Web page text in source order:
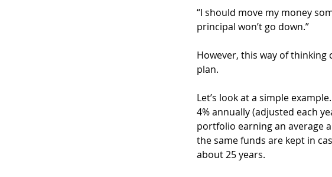
“I should move my money
principal won’t go down.”
However, this way of
plan.
Let’s look at a simple
4% annually (adjusted each
portfolio earning an average
the same funds are kept in
about 25 years.